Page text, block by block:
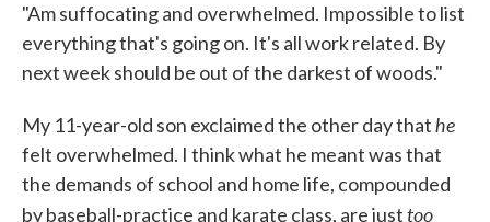
"Am suffocating and overwhelmed. Impossible to list
everything that's going on. It's all work related. By
next week should be out of the darkest of woods."
My 11-year-old son exclaimed the other day thathe
felt overwhelmed. I think what he meant was that
the demands of school and home life, compounded
by baseball-practice and karate class, are justtoo